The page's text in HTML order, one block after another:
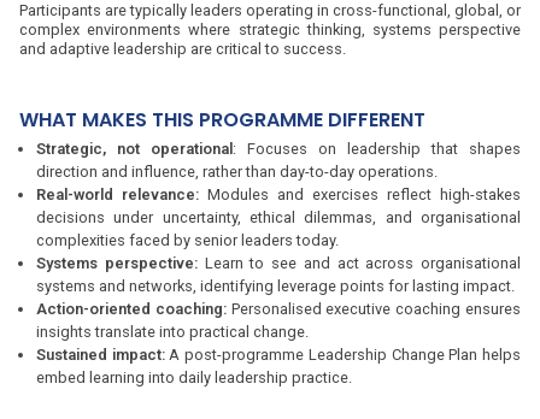
Participants are typically leaders operating in cross-functional, global, or
complex environments where strategic thinking, systems perspective
and adaptive leadership are critical to success.
WHAT MAKES THIS PROGRAMME DIFFERENT
Strategic, not operational : Focuses on leadership that shapes
direction and influence, rather than day-to-day operations.
Real-world relevance: Modules and exercises reflect high-stakes
decisions under uncertainty, ethical dilemmas, and organisational
complexities faced by senior leaders today.
Systems perspective:Learn to see and act across organisational
systems and networks, identifying leverage points for lasting impact.
Action-oriented coaching:Personalised executive coaching ensures
insights translate into practical change.
Sustained impact:A post-programme Leadership Change Plan helps
embed learning into daily leadership practice.